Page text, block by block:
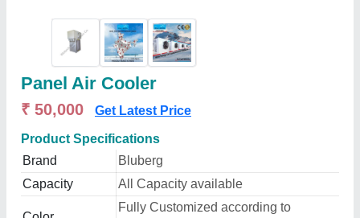
Panel Air Cooler
₹ 50,000 Get Latest Price
Product Specifications
Brand
Bluberg
Capacity
All Capacity available
Fully Customized according to